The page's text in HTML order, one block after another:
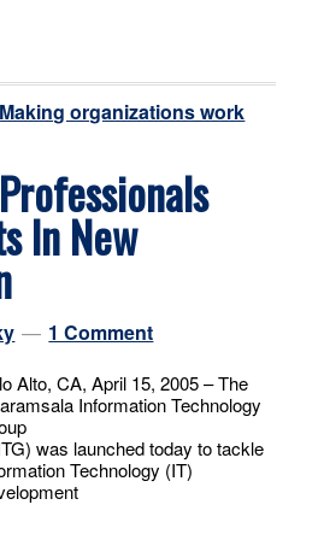
Making organizations work
In New
1 Comment
Alto, CA, April 15, 2005 – The
Information Technology
was launched today to tackle
Technology (IT)